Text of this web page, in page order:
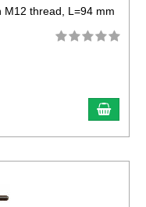
M12 thread, L=94 mm